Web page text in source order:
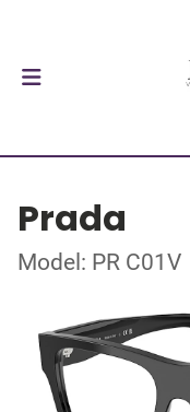
Prada
Model: PR C01V